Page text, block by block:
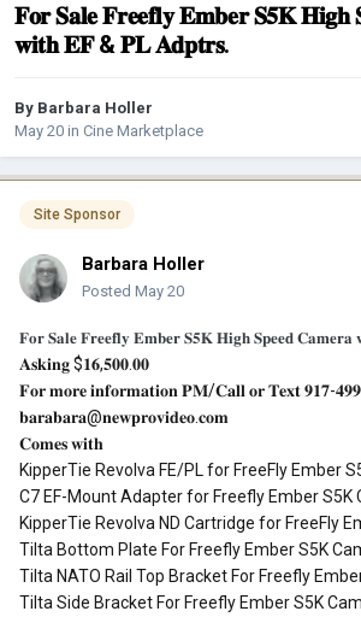
𝐅𝐨𝐫 𝐒𝐚𝐥𝐞 𝐅𝐫𝐞𝐞𝐟𝐥𝐲 𝐄𝐦𝐛𝐞𝐫 𝐒𝟓𝐊
𝐰𝐢𝐭𝐡 𝐄𝐅 & 𝐏𝐋 𝐀𝐝𝐩𝐭𝐫𝐬.
By Barbara Holler
May 20 in Cine Marketplace
Site Sponsor
Barbara Holler
Posted May 20
𝐅𝐨𝐫 𝐒𝐚𝐥𝐞 𝐅𝐫𝐞𝐞𝐟𝐥𝐲 𝐄𝐦𝐛𝐞𝐫 𝐒𝟓𝐊 𝐇𝐢𝐠𝐡 𝐒𝐩𝐞𝐞𝐝 𝐂𝐚𝐦𝐞𝐫𝐚
𝐀𝐬𝐤𝐢𝐧𝐠 $𝟏𝟔,𝟓𝟎𝟎.𝟎𝟎
𝐅𝐨𝐫 𝐦𝐨𝐫𝐞 𝐢𝐧𝐟𝐨𝐫𝐦𝐚𝐭𝐢𝐨𝐧 𝐏𝐌/𝐂𝐚𝐥𝐥 𝐨𝐫 𝐓𝐞𝐱𝐭 𝟗𝟏𝟕-
𝐛𝐚𝐫𝐚𝐛𝐚𝐫𝐚@𝐧𝐞𝐰𝐩𝐫𝐨𝐯𝐢𝐝𝐞𝐨.𝐜𝐨𝐦
𝐂𝐨𝐦𝐞𝐬 𝐰𝐢𝐭𝐡
KipperTie Revolva FE/PL for FreeFly Ember
C7 EF-Mount Adapter for Freefly Ember S5K
KipperTie Revolva ND Cartridge for FreeFly
Tilta Bottom Plate For Freefly Ember S5K
Tilta NATO Rail Top Bracket For Freefly
Tilta Side Bracket For Freefly Ember S5K